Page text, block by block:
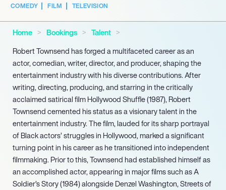
COMEDY FILM TELEVISION
Home Bookings
Talent
Robert Townsend has forged a multifaceted career as an
actor, comedian, writer, director, and producer, shaping the
entertainment industry with his diverse contributions. After
writing, directing, producing, and starring in the critically
acclaimed satirical film Hollywood Shuffle (1987), Robert
Townsend cemented his status as a visionary talent in the
entertainment industry. The film, lauded for its sharp portrayal
of Black actors’ struggles in Hollywood, marked a significant
turning point in his career as he transitioned into independent
filmmaking. Prior to this, Townsend had established himself as
an accomplished actor, appearing in major films such as A
Soldier’s Story (1984) alongside Denzel Washington, Streets of